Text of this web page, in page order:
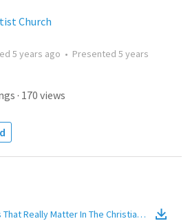
Church
5 years ago • Presented 5 years
· 170 views
That Really Matter In The Christian Life(Audio